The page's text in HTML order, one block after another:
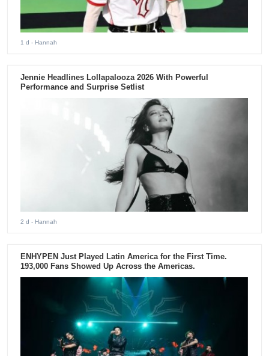
1 d - Hannah
Jennie Headlines Lollapalooza 2026 With Powerful
Performance and Surprise Setlist
2 d - Hannah
ENHYPEN Just Played Latin America for the First Time.
193,000 Fans Showed Up Across the Americas.